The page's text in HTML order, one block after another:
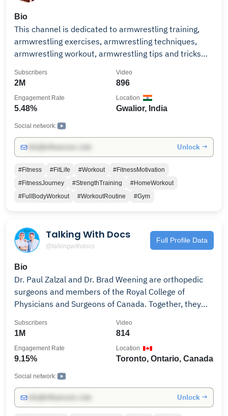
Bio
This channel is dedicated to armwrestling training,
armwrestling exercises, armwrestling techniques,
armwrestling workout, armwrestling tips and tricks
me to grow this channel
2M
Subscribers
896
Video
5.48%
Engagement Rate
Gwalior, India
Location
Social network:
Unlock →
#Fitness #FitLife #Workout
#FitnessMotivation
#FitnessJourney
#StrengthTraining
#HomeWorkout
#FullBodyWorkout
#WorkoutRoutine #Gym
Talking With Docs
@talkingwithdocs
Full Profile Data
Bio
Dr. Paul Zalzal and Dr. Brad Weening are orthopedic
surgeons and members of the Royal College of
Physicians and Surgeons of Canada. Together, they
insights on orthopedic treatments, various tips on
Through short, topic-specific videos that blend insight
and humour, Dr. Zalzal and Dr. Weening connect with
patients at every stage of their journey to inform,
educate, and empower. Learn how to properly prepare
for surgery, surgery risks, what to expect after
1M
Subscribers
814
Video
9.15%
Engagement Rate
Toronto, Ontario, Canada
Location
Social network:
Unlock →